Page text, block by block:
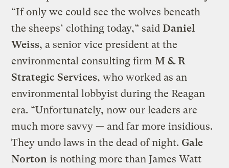
“If only we could see the wolves beneath
the sheeps’ clothing today,” saidDaniel
Weiss, a senior vice president at the
environmental consulting firm M & R
Strategic Services, who worked as an
environmental lobbyist during the Reagan
era. “Unfortunately, now our leaders are
much more savvy — and far more insidious.
They undo laws in the dead of night. Gale
Norton is nothing more than James Watt